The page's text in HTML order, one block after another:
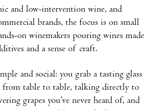
and low-intervention wine, and
brands, the focus is on small
on winemakers pouring wines made
and a sense of craft.
and social: you grab a tasting glass
from table to table, talking directly to
grapes you’ve never heard of, and